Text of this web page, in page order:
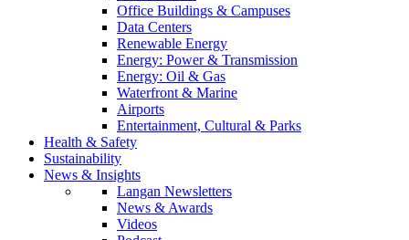
Office Buildings & Campuses
Data Centers
Renewable Energy
Energy: Power & Transmission
Energy: Oil & Gas
Waterfront & Marine
Airports
Entertainment, Cultural & Parks
Health & Safety
Sustainability
News & Insights
Langan Newsletters
News & Awards
Videos